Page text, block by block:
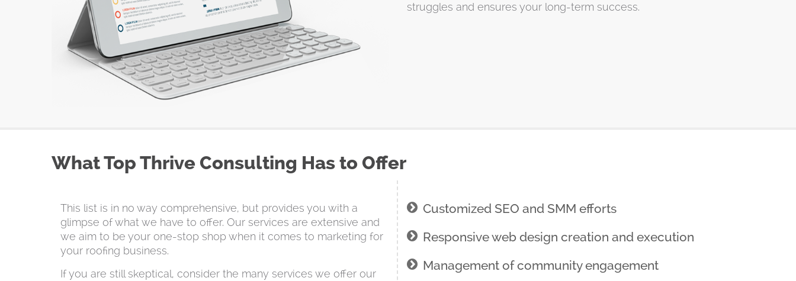
struggles and ensures your long-term success.
What Top Thrive Consulting Has to Offer
This list is in no way comprehensive, but provides you with a
glimpse of what we have to offer. Our services are extensive and
we aim to be your one-stop shop when it comes to marketing for
your roofing business.
If you are still skeptical, consider the many services we offer our
Customized SEO and SMM efforts
Responsive web design creation and execution
Management of community engagement